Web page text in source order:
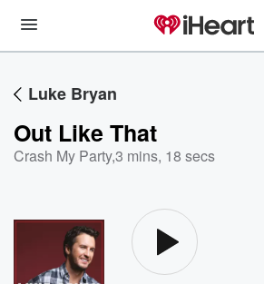
Luke Bryan
Out Like That
Crash My Party,3 mins, 18 secs